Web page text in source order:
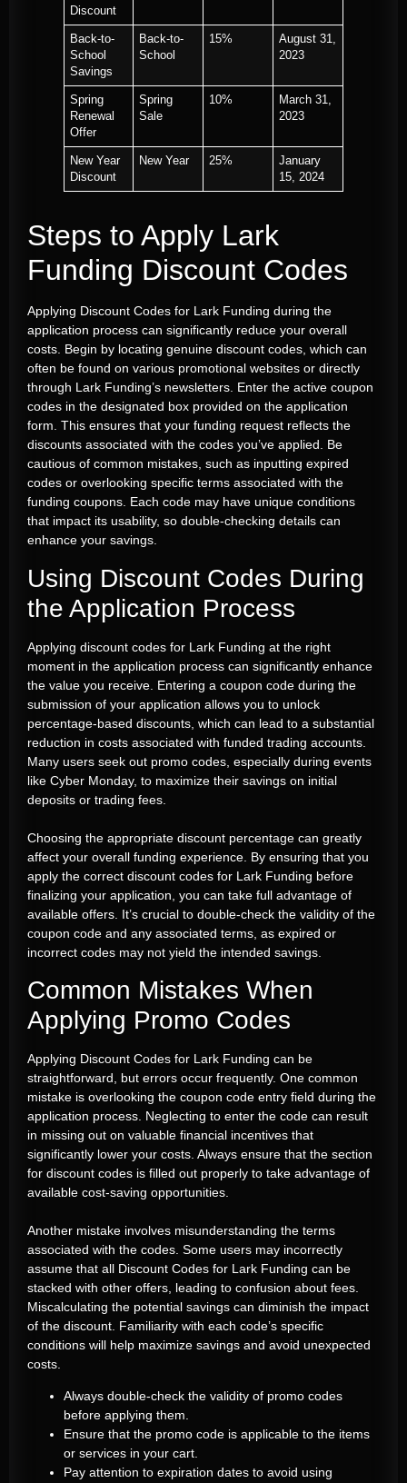
Discount
Back-to-
School
Savings
Back-to-
School
15%
August 31,
2023
Spring
Renewal
Offer
Spring
Sale
10%
March 31,
2023
New Year
Discount
New Year 25%
January
15, 2024
Steps to Apply Lark
Funding Discount Codes
Applying Discount Codes for Lark Funding during the
application process can significantly reduce your overall
costs. Begin by locating genuine discount codes, which can
often be found on various promotional websites or directly
through Lark Funding’s newsletters. Enter the active coupon
codes in the designated box provided on the application
form. This ensures that your funding request reflects the
discounts associated with the codes you’ve applied. Be
cautious of common mistakes, such as inputting expired
codes or overlooking specific terms associated with the
funding coupons. Each code may have unique conditions
that impact its usability, so double-checking details can
enhance your savings.
Using Discount Codes During
the Application Process
Applying discount codes for Lark Funding at the right
moment in the application process can significantly enhance
the value you receive. Entering a coupon code during the
submission of your application allows you to unlock
percentage-based discounts, which can lead to a substantial
reduction in costs associated with funded trading accounts.
Many users seek out promo codes, especially during events
like Cyber Monday, to maximize their savings on initial
deposits or trading fees.
Choosing the appropriate discount percentage can greatly
affect your overall funding experience. By ensuring that you
apply the correct discount codes for Lark Funding before
finalizing your application, you can take full advantage of
available offers. It’s crucial to double-check the validity of the
coupon code and any associated terms, as expired or
incorrect codes may not yield the intended savings.
Common Mistakes When
Applying Promo Codes
Applying Discount Codes for Lark Funding can be
straightforward, but errors occur frequently. One common
mistake is overlooking the coupon code entry field during the
application process. Neglecting to enter the code can result
in missing out on valuable financial incentives that
significantly lower your costs. Always ensure that the section
for discount codes is filled out properly to take advantage of
available cost-saving opportunities.
Another mistake involves misunderstanding the terms
associated with the codes. Some users may incorrectly
assume that all Discount Codes for Lark Funding can be
stacked with other offers, leading to confusion about fees.
Miscalculating the potential savings can diminish the impact
of the discount. Familiarity with each code’s specific
conditions will help maximize savings and avoid unexpected
costs.
Always double-check the validity of promo codes
before applying them.
Ensure that the promo code is applicable to the items
or services in your cart.
Pay attention to expiration dates to avoid using